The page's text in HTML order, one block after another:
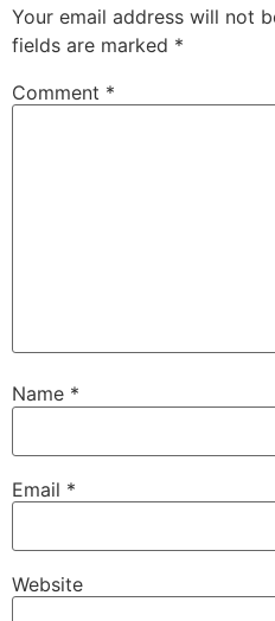
Your email address will not
fields are marked *
Comment *
Name *
Email *
Website